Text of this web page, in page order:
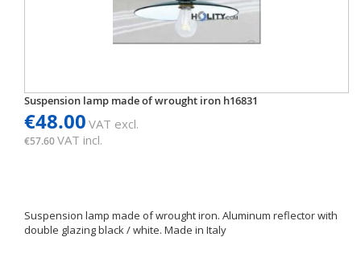
Suspension lamp made of wrought iron h16831
€48.00 VAT excl.
€57.60VAT incl.
Suspension lamp made of wrought iron. Aluminum reflector with
double glazing black / white. Made in Italy